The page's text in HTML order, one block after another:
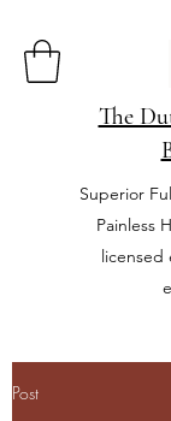
The
Superior
Painless
licensed
Post